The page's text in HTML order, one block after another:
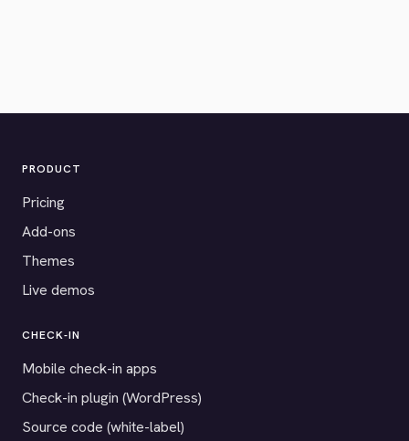
PRODUCT
Pricing
Add-ons
Themes
Live demos
CHECK-IN
Mobile check-in apps
Check-in plugin (WordPress)
Source code (white-label)